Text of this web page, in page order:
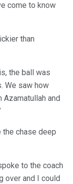
come to know
than
the ball was
We saw how
and
chase deep
to the coach
over and I could